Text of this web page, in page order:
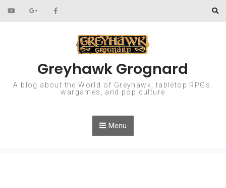
Skip to content
Greyhawk Grognard
A blog about the World of Greyhawk, tabletop RPGs,
wargames, and pop culture
Menu